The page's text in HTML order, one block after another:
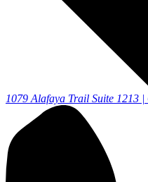
1079 Alafaya Trail Suite 1213